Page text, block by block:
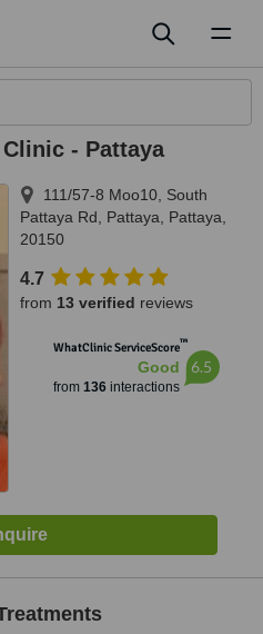
- Pattaya
111/57-8 Moo10, South
Pattaya Rd
Pattaya Pattaya
20150
4.7
from 13 verified reviews
WhatClinic ServiceScore™
Good
from 136interactions
6.5